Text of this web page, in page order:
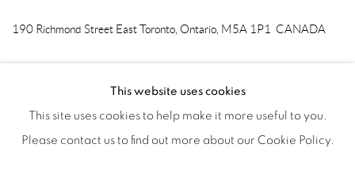
190 Richmond Street EastToronto, Ontario, M5A 1P1 CANADA
This website uses cookies
This site uses cookies to help make it more useful to you.
Please contact us to find out more about our Cookie Policy.